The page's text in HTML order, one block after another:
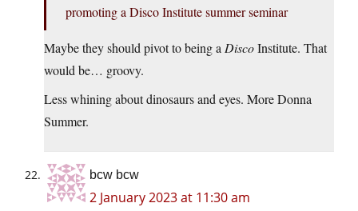
promoting a Disco Institute summer seminar
Maybe they should pivot to being a DiscoInstitute. That
would be… groovy.
Less whining about dinosaurs and eyes. More Donna
Summer.
bcw bcw
2 January 2023 at 11:30 am